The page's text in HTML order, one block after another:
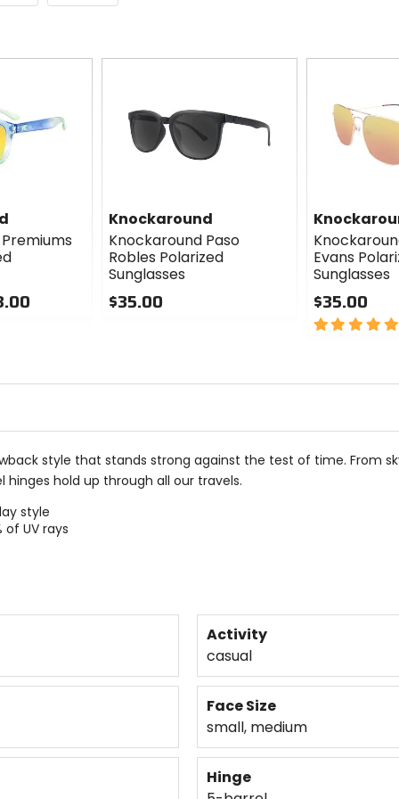
Knockaround
Knockaround Paso
Robles Polarized
Sunglasses
$35.00
Evans
Sunglasses
$35.00
5
style that stands strong against the test of time. From
hinges hold up through all our travels.
style
of UV rays
Hinge
Face Size
small, medium
Activity
casual